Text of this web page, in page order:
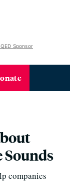
Sponsor
Sounds
companies